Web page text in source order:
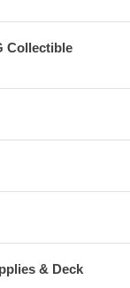
Collectible
& Deck